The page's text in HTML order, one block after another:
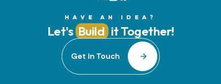
HAVE AN IDEA?
Let's Build it Together!
Get in Touch